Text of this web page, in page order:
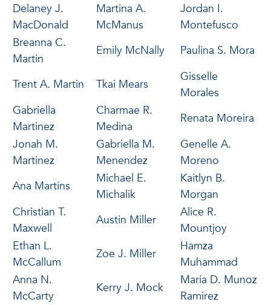
Delaney J.
MacDonald
Martina A.
McManus
Jordan I.
Montefusco
Breanna C.
Martin
Emily McNally Paulina S. Mora
Trent A. Martin Tkai Mears
Gisselle
Morales
Gabriella
Martinez
Charmae R.
Medina
Renata Moreira
Jonah M.
Martinez
Gabriella M.
Menendez
Genelle A.
Moreno
Ana Martins
Michael E.
Michalik
Kaitlyn B.
Morgan
Christian T.
Maxwell
Austin Miller
Alice R.
Mountjoy
Ethan L.
McCallum
Zoe J. Miller
Hamza
Muhammad
Anna N.
McCarty
Kerry J. Mock
Maria D. Munoz
Ramirez